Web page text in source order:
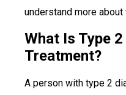
understand more about
What Is Type
Treatment?
A person with type 2